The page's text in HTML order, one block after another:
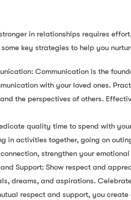
in relationships requires
key strategies to help you
Communication is the
with your loved ones.
the perspectives of others.
quality time to spend with
in activities together, going on
strengthen your
Support: Show respect and
dreams, and aspirations.
respect and support, you